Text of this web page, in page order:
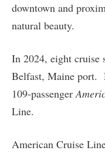
downtown and
natural beauty.
In 2024, eight cruise
Belfast, Maine port.
109-passenger
Line.
American Cruise